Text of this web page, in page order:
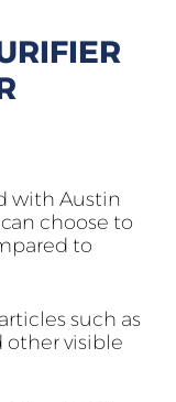
with Austin
choose to
to
such as
other visible